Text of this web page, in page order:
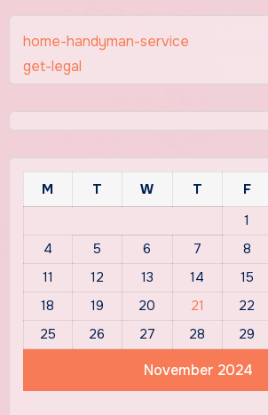
home-handyman-service
get-legal
November 2024
M T W T F
1
4
5 6 7 8
11
12 13 14 15
18
19 20 21 22
25
26 27 28 29